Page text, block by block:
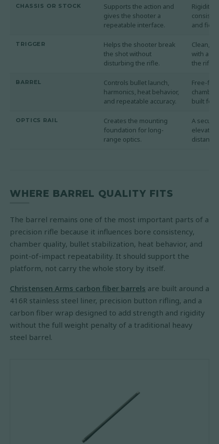
CHASSIS OR STOCK
Supports the action and
gives the shooter a
repeatable interface.
Rigidity,
and
TRIGGER
Helps the shooter break
the shot without
disturbing the rifle.
Clean,
with a
the
BARREL
Controls bullet launch,
harmonics, heat behavior,
and repeatable accuracy.
Free-
built for
OPTICS RAIL
Creates the mounting
foundation for long-
range optics.
A
distance
WHERE BARREL QUALITY FITS
The barrel remains one of the most important parts of a
precision rifle because it influences bore consistency,
chamber quality, bullet stabilization, heat behavior, and
point-of-impact repeatability. It should support the
platform, not carry the whole story by itself.
Christensen Arms carbon fiber barrels are built around a
416R stainless steel liner, precision button rifling, and a
carbon fiber wrap designed to add strength and rigidity
without the full weight penalty of a traditional heavy
steel barrel.